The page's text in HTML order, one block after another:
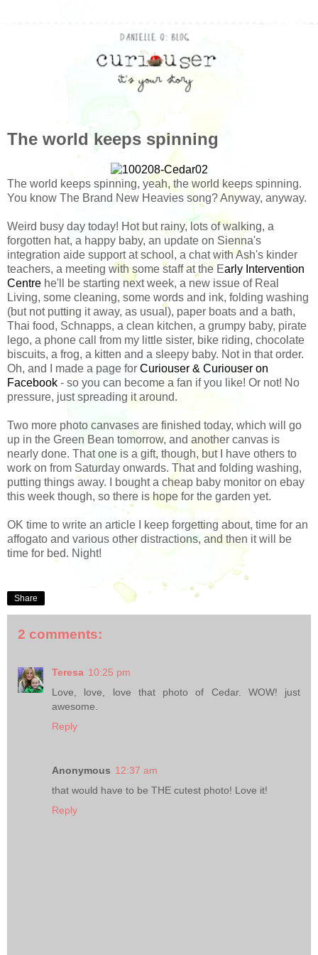
The world keeps spinning
The world keeps spinning, yeah, the world keeps spinning.
You know The Brand New Heavies song? Anyway, anyway.
Weird busy day today! Hot but rainy, lots of walking, a
forgotten hat, a happy baby, an update on Sienna's
integration aide support at school, a chat with Ash's kinder
teachers, a meeting with some staff at the Early Intervention
Centre he'll be starting next week, a new issue of Real
Living, some cleaning, some words and ink, folding washing
(but not putting it away, as usual), paper boats and a bath,
Thai food, Schnapps, a clean kitchen, a grumpy baby, pirate
lego, a phone call from my little sister, bike riding, chocolate
biscuits, a frog, a kitten and a sleepy baby. Not in that order.
Oh, and I made a page for Curiouser & Curiouser on
Facebook - so you can become a fan if you like! Or not! No
pressure, just spreading it around.
Two more photo canvases are finished today, which will go
up in the Green Bean tomorrow, and another canvas is
nearly done. That one is a gift, though, but I have others to
work on from Saturday onwards. That and folding washing,
putting things away. I bought a cheap baby monitor on ebay
this week though, so there is hope for the garden yet.
OK time to write an article I keep forgetting about, time for an
affogato and various other distractions, and then it will be
time for bed. Night!
Share
2 comments:
Teresa 10:25 pm
Love, love, love that photo of Cedar. WOW! just
awesome.
Reply
Anonymous 12:37 am
that would have to be THE cutest photo! Love it!
Reply